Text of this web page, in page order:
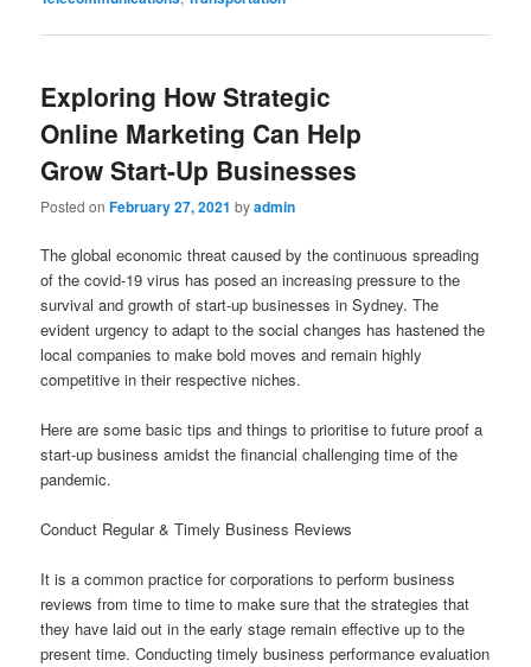
Exploring How Strategic
Online Marketing Can Help
Grow Start-Up Businesses
Posted onFebruary 27, 2021 byadmin
The global economic threat caused by the continuous spreading
of the covid-19 virus has posed an increasing pressure to the
survival and growth of start-up businesses in Sydney. The
evident urgency to adapt to the social changes has hastened the
local companies to make bold moves and remain highly
competitive in their respective niches.
Here are some basic tips and things to prioritise to future proof a
start-up business amidst the financial challenging time of the
pandemic.
Conduct Regular & Timely Business Reviews
It is a common practice for corporations to perform business
reviews from time to time to make sure that the strategies that
they have laid out in the early stage remain effective up to the
present time. Conducting timely business performance evaluation